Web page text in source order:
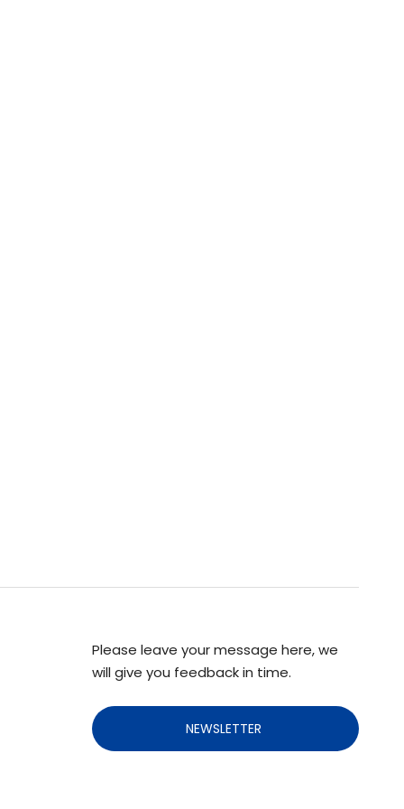
Please leave your message here, we
will give you feedback in time.
NEWSLETTER